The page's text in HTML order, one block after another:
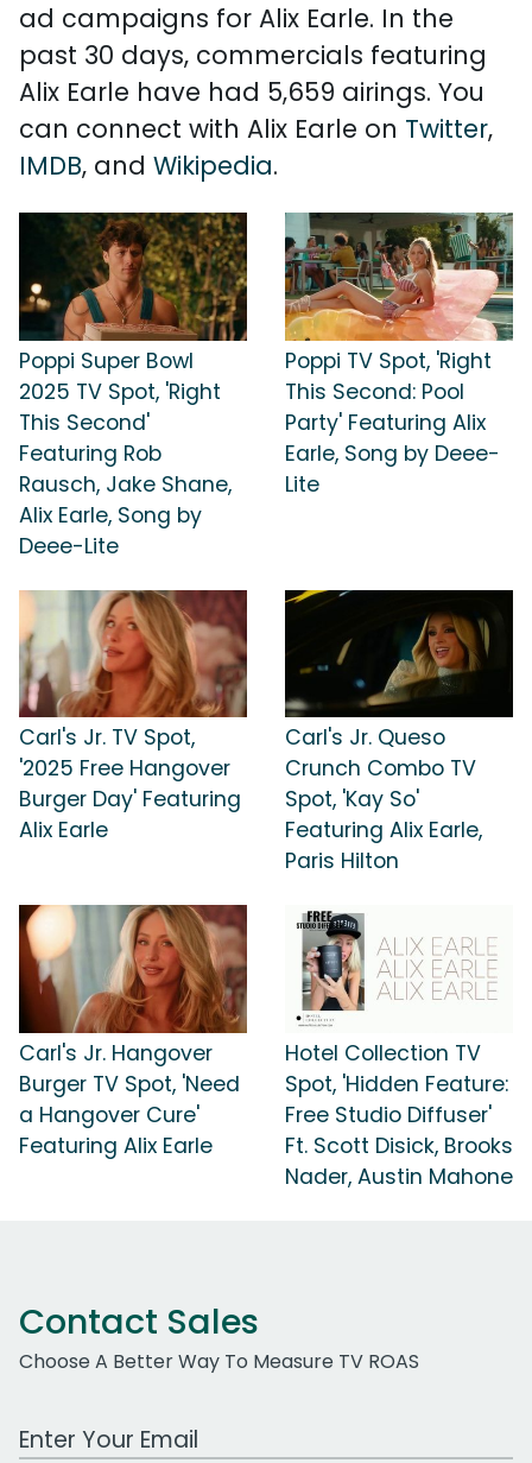
ad campaigns for Alix Earle. In the
past 30 days, commercials featuring
Alix Earle have had 5,659 airings. You
can connect with Alix Earle on Twitter,
IMDB, and Wikipedia.
Poppi Super Bowl
2025 TV Spot, 'Right
This Second'
Featuring Rob
Rausch, Jake Shane,
Alix Earle, Song by
Deee-Lite
Poppi TV Spot, 'Right
This Second: Pool
Party' Featuring Alix
Earle, Song by Deee-
Lite
Carl's Jr. TV Spot,
'2025 Free Hangover
Burger Day' Featuring
Alix Earle
Carl's Jr. Queso
Crunch Combo TV
Spot, 'Kay So'
Featuring Alix Earle,
Paris Hilton
Carl's Jr. Hangover
Burger TV Spot, 'Need
a Hangover Cure'
Featuring Alix Earle
Hotel Collection TV
Spot, 'Hidden Feature:
Free Studio Diffuser'
Ft. Scott Disick, Brooks
Nader, Austin Mahone
Contact Sales
Choose A Better Way To Measure TV ROAS
Work Email Address